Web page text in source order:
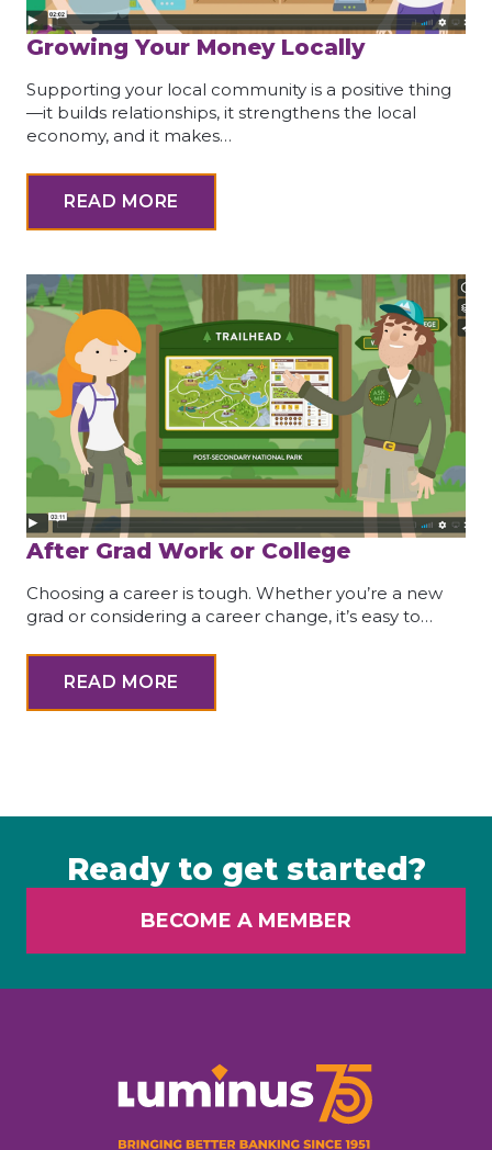
Growing Your Money Locally
Supporting your local community is a positive thing
—it builds relationships, it strengthens the local
economy, and it makes…
READ MORE
After Grad Work or College
Choosing a career is tough. Whether you’re a new
grad or considering a career change, it’s easy to…
READ MORE
Ready to get started?
BECOME A MEMBER